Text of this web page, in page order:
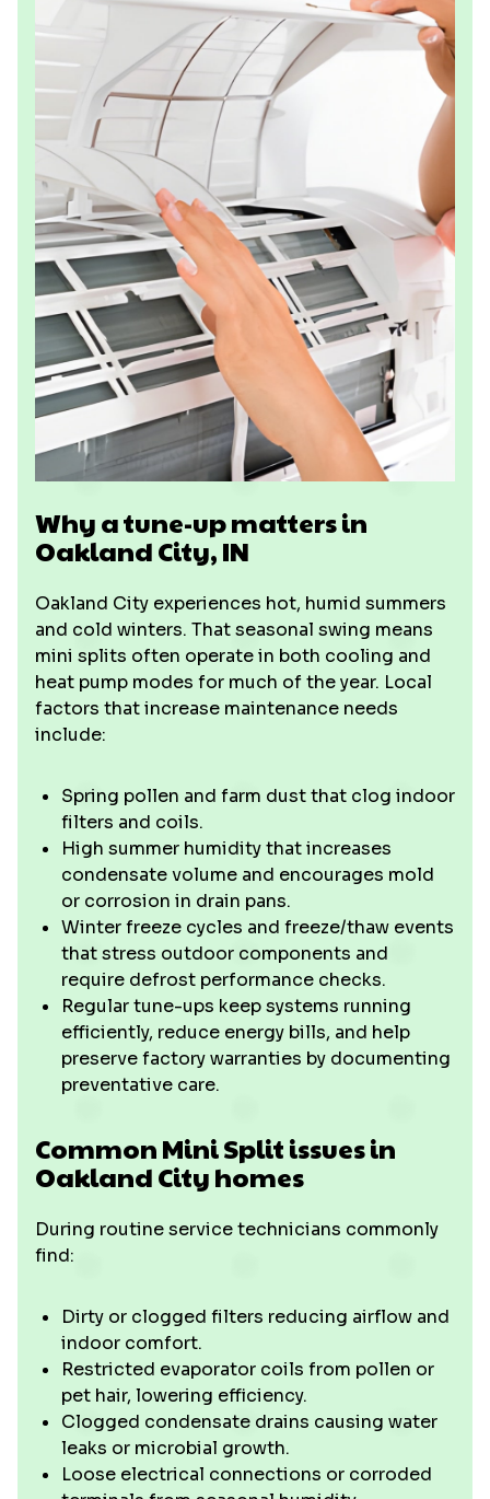
Why a tune-up matters in
Oakland City, IN
Oakland City experiences hot, humid summers
and cold winters. That seasonal swing means
mini splits often operate in both cooling and
heat pump modes for much of the year. Local
factors that increase maintenance needs
include:
Spring pollen and farm dust that clog indoor
filters and coils.
High summer humidity that increases
condensate volume and encourages mold
or corrosion in drain pans.
Winter freeze cycles and freeze/thaw events
that stress outdoor components and
require defrost performance checks.
Regular tune-ups keep systems running
efficiently, reduce energy bills, and help
preserve factory warranties by documenting
preventative care.
Common Mini Split issues in
Oakland City homes
During routine service technicians commonly
find:
Dirty or clogged filters reducing airflow and
indoor comfort.
Restricted evaporator coils from pollen or
pet hair, lowering efficiency.
Clogged condensate drains causing water
leaks or microbial growth.
Loose electrical connections or corroded